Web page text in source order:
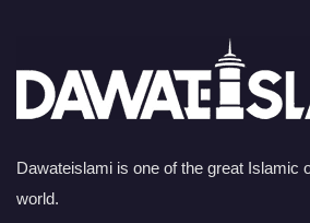
Dawateislami is one of the great Islamic
world.